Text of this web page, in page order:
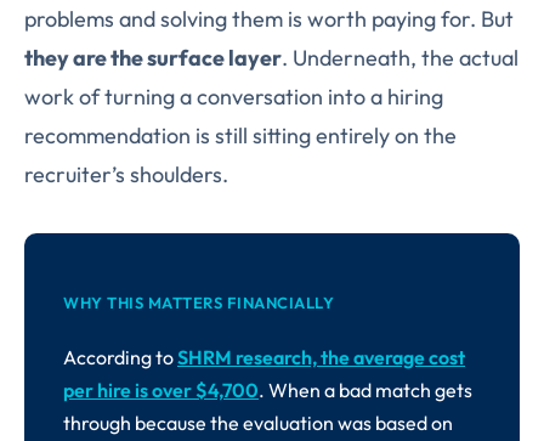
problems and solving them is worth paying for. But
they are the surface layer. Underneath, the actual
work of turning a conversation into a hiring
recommendation is still sitting entirely on the
recruiter’s shoulders.
WHY THIS MATTERS FINANCIALLY
According toSHRM research, the average cost
per hire is over $4,700. When a bad match gets
through because the evaluation was based on